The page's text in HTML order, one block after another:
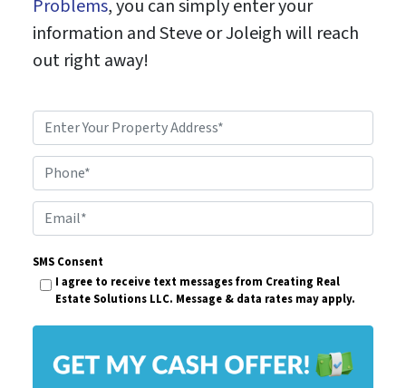
Problems, you can simply enter your
information and Steve or Joleigh will reach
out right away!
r
p
e
r
t
Phone*
m
a
l
SMS Consent
I agree to receive text messages from Creating Real
Estate Solutions LLC. Message & data rates may apply.